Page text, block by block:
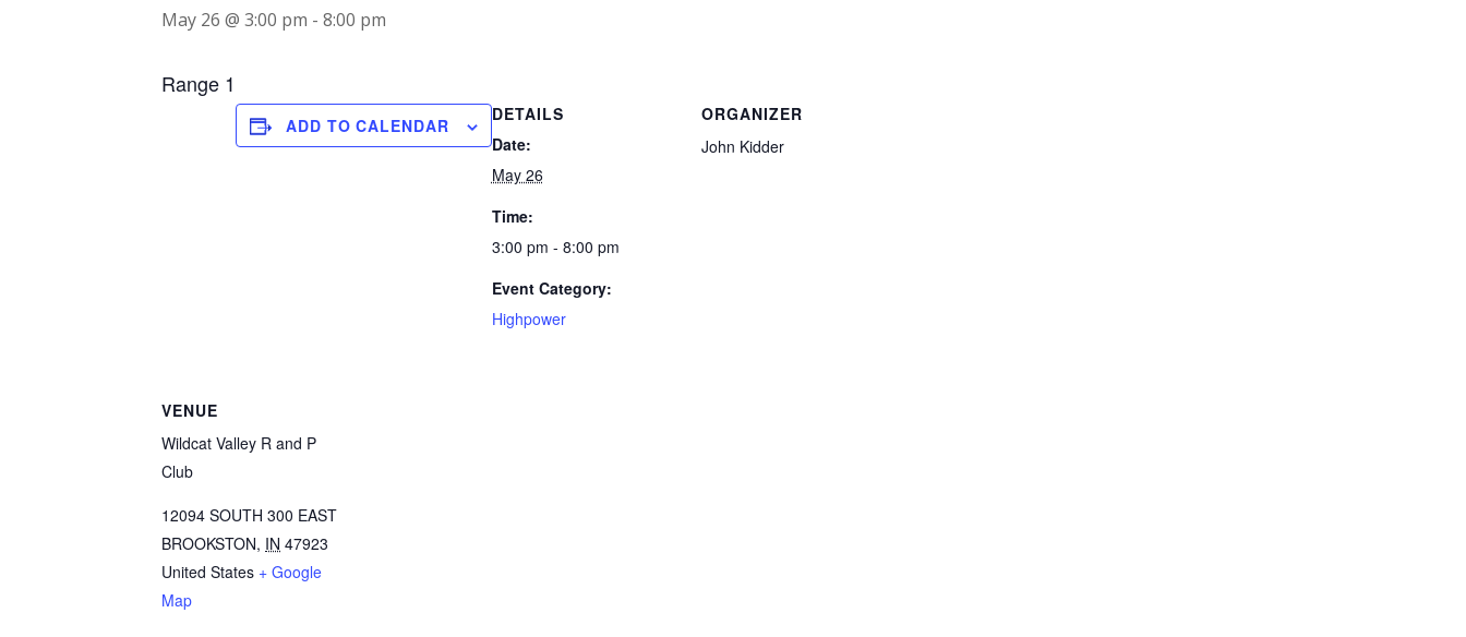
May 26 @ 3:00 pm - 8:00 pm
Range 1
ADD TO CALENDAR
DETAILS
Date:
May 26
Time:
3:00 pm - 8:00 pm
Event Category:
Highpower
ORGANIZER
John Kidder
VENUE
Wildcat Valley R and P
Club
12094 SOUTH 300 EAST
BROOKSTON, IN 47923
United States + Google
Map